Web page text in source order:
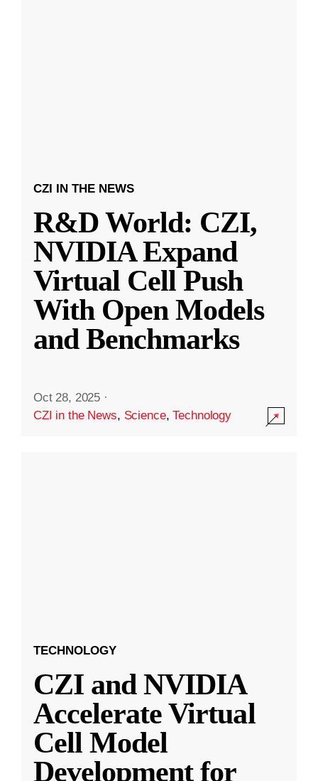
CZI IN THE NEWS
R&D World: CZI,
NVIDIA Expand
Virtual Cell Push
With Open Models
and Benchmarks
Oct 28, 2025 ·
CZI in the News, Science,Technology
TECHNOLOGY
CZI and NVIDIA
Accelerate Virtual
Cell Model
Development for